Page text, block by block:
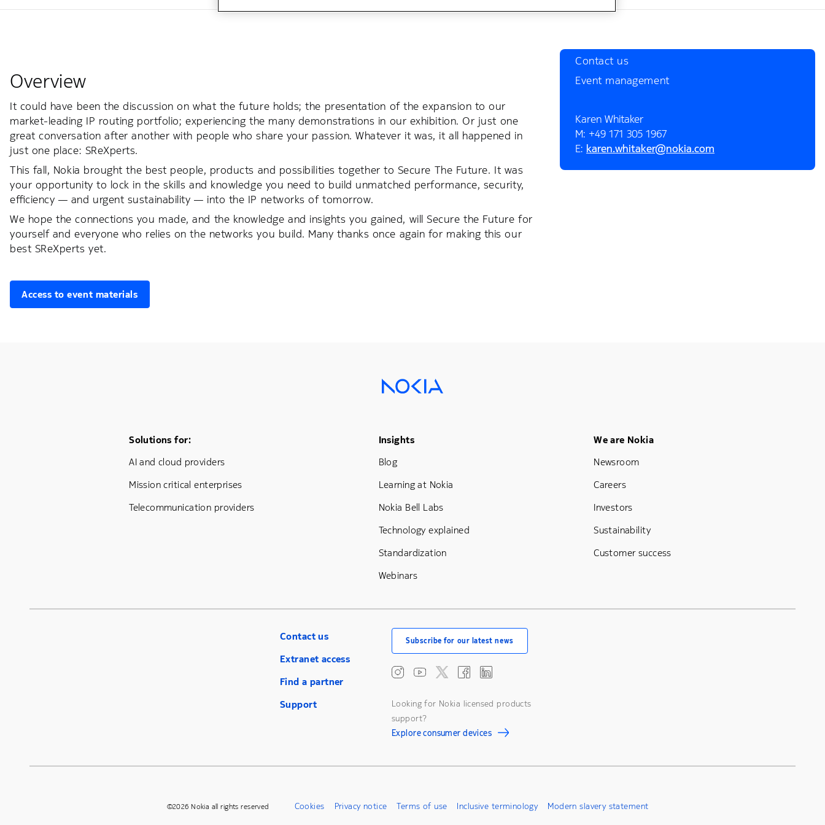
Overview
It could have been the discussion on what the future holds; the presentation of the expansion to our
market-leading IP routing portfolio; experiencing the many demonstrations in our exhibition. Or just one
great conversation after another with people who share your passion. Whatever it was, it all happened in
just one place: SReXperts.
This fall, Nokia brought the best people, products and possibilities together to Secure The Future. It was
your opportunity to lock in the skills and knowledge you need to build unmatched performance, security,
efficiency — and urgent sustainability — into the IP networks of tomorrow.
We hope the connections you made, and the knowledge and insights you gained, will Secure the Future for
yourself and everyone who relies on the networks you build. Many thanks once again for making this our
best SReXperts yet.
Access to event materials
Contact us
Event management
Karen Whitaker
M: +49 171 305 1967
E: karen.whitaker@nokia.com
Footer Menu One
Solutions for:
AI and cloud providers
Mission critical enterprises
Telecommunication providers
Footer Menu Three
Insights
Blog
Learning at Nokia
Nokia Bell Labs
Technology explained
Standardization
Webinars
Footer Menu Five
We are Nokia
Newsroom
Careers
Investors
Sustainability
Customer success
Contact us
Extranet access
Find a partner
Support
Subscribe for our latest news
Looking for Nokia licensed products
support?
Explore consumer devices
©2026 Nokia all rights reserved Cookies Privacy notice Terms of use Inclusive terminology Modern slavery statement